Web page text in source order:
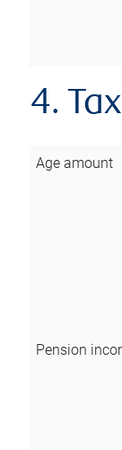
4.
Age amount
Pension